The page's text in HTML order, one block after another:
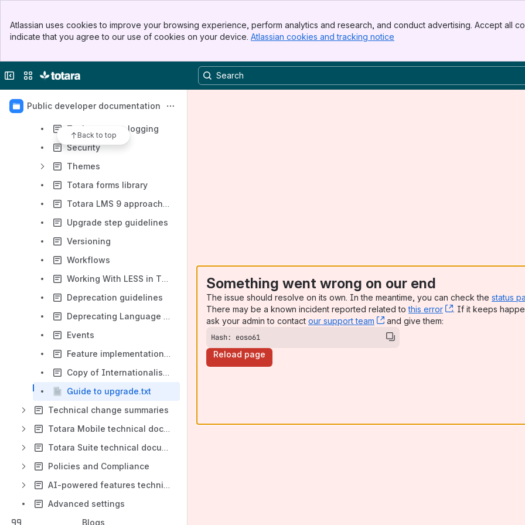
Top Bar
Sidebar
Atlassian uses cookies to improve your browsing experience, perform analytics and research, and conduct advertising. Accept all
indicate that you agree to our use of cookies on your device. Atlassian cookies and tracking notice
Collapse sidebar
Switch sites or apps
Public developer documentation
Back to top
JavaScript & AMD modules
Notifications
Scheduled tasks
Scheduled and adhoc tasks
Task progress logging
Security
Themes
Totara forms library
Totara LMS 9 approach to theme management
Upgrade step guidelines
Versioning
Workflows
Working With LESS in Themes
Deprecation guidelines
Deprecating Language Strings
Events
Feature implementation task checklist
Copy of Internationalisation
Guide to upgrade.txt
Technical change summaries
Totara Mobile technical documentation
Totara Suite technical documentation
Policies and Compliance
AI-powered features technical documentation
Advanced settings
Blogs
Something went wrong on our end
The issue should resolve on its own. In the meantime, you can check the status
There may be a known incident reported related tothis error , (opens new
. If it keeps
ask your admin to contact our support team , (opens new window)
and give them:
Hash: eoso61
Reload page